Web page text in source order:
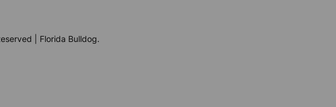
| Florida Bulldog.